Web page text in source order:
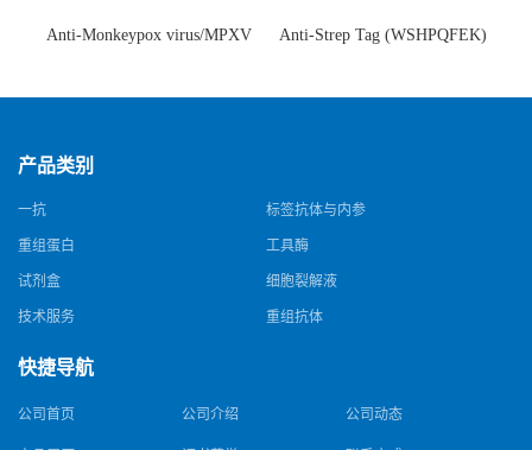
Anti-Monkeypox virus/MPXV
猴痘病毒单克隆抗体)
Anti-Strep Tag (WSHPQFEK)
体)
产品类别
一抗 标签抗体与内参
重组蛋白 工具酶
试剂盒 细胞裂解液
技术服务 重组抗体
快捷导航
公司首页 公司介绍 公司动态